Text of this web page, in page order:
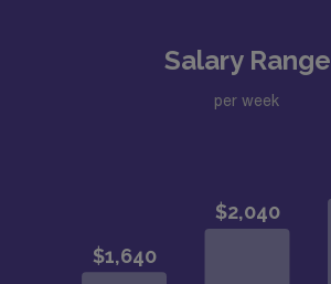
Salary Range
per week